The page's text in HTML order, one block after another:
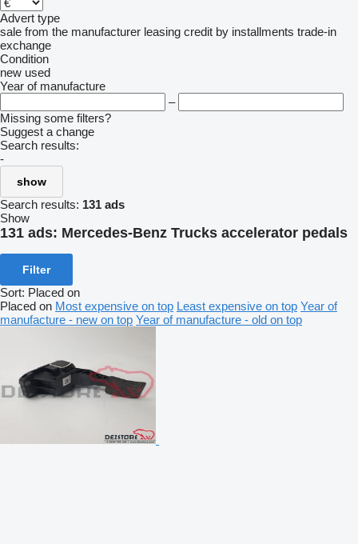
Advert type
sale from the manufacturer leasing credit by installments trade-in
exchange
Condition
new used
Year of manufacture
–
Missing some filters?
Suggest a change
Search results:
-
show
Search results: 131 ads
Show
131 ads: Mercedes-Benz Trucks accelerator pedals
Filter
Sort: Placed on
Placed on Most expensive on top Least expensive on top Year of
manufacture - new on top Year of manufacture - old on top